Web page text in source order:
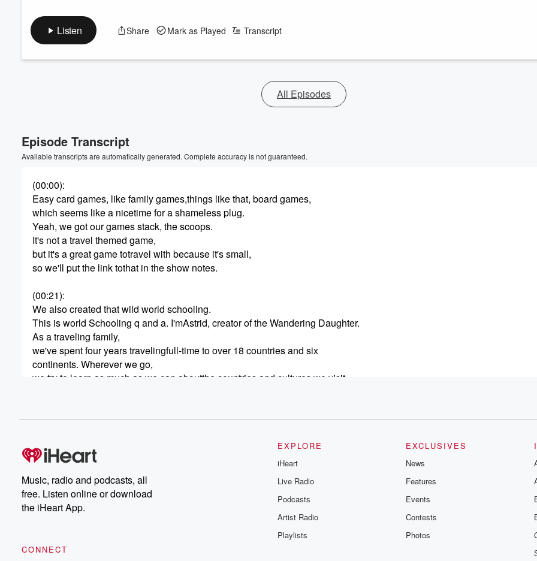
Listen Share Mark as Played Transcript
All Episodes
Episode Transcript
Available transcripts are automatically generated. Complete accuracy is not guaranteed.
(00:00):
Easy card games, like family games,things like that, board games,
which seems like a nicetime for a shameless plug.
Yeah, we got our games stack, the scoops.
It's not a travel themed game,
but it's a great game totravel with because it's small,
so we'll put the link tothat in the show notes.
(00:21):
We also created that wild world schooling.
This is world Schooling q and a. I'mAstrid, creator of the Wandering Daughter.
As a traveling family,
we've spent four years travelingfull-time to over 18 countries and six
continents. Wherever we go,
we try to learn as much as we can aboutthe countries and cultures we visit.
While we didn't coin the term, welike to call this world schooling,
Each week my husband Clint and I willanswer one question about world schooling
and share our experiences oftraveling the world with our kids.
Ready to get started?Great, let's dive in.
(01:09):
All right,
so today's question is what aresome great travel gifts for kids?
So this is a good one and Ithink it's good for the holidays,
but also good at any time of year,
Music, radio and podcasts, all
free. Listen online or download
the iHeart App.
CONNECT
EXPLORE
iHeart
Live Radio
Podcasts
Artist Radio
Playlists
EXCLUSIVES
News
Features
Events
Contests
Photos